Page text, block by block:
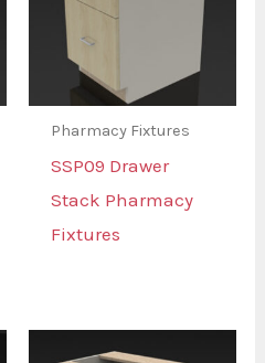
Pharmacy Fixtures
SSP09 Drawer
Stack Pharmacy
Fixtures